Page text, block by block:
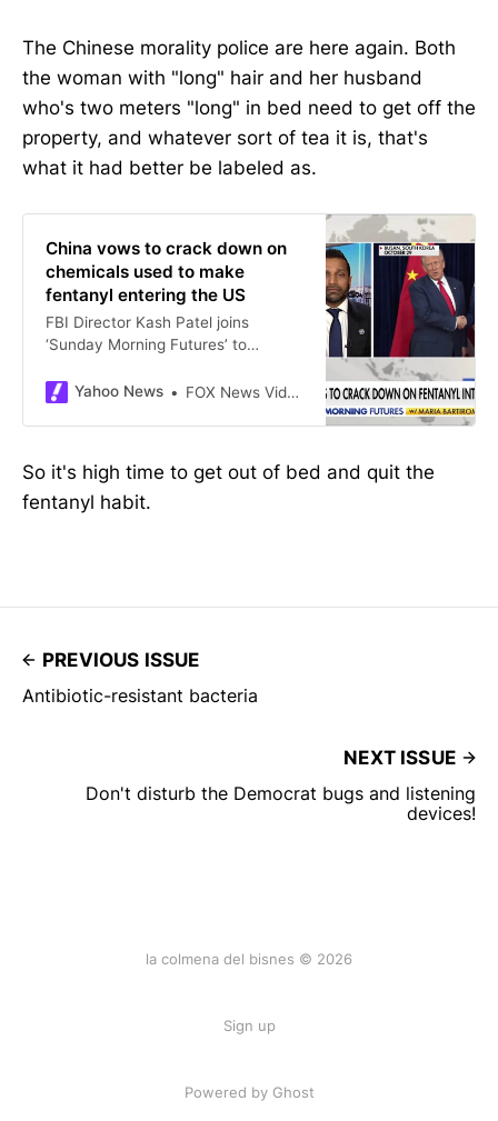
The Chinese morality police are here again. Both
the woman with "long" hair and her husband
who's two meters "long" in bed need to get off the
property, and whatever sort of tea it is, that's
what it had better be labeled as.
China vows to crack down on
chemicals used to make
fentanyl entering the US
FBI Director Kash Patel joins
‘Sunday Morning Futures’ to
China’s Xi Jinping to curb the flow
Yahoo News FOX News Videos
So it's high time to get out of bed and quit the
fentanyl habit.
PREVIOUS ISSUE
Antibiotic-resistant bacteria
NEXT ISSUE
Don't disturb the Democrat bugs and listening
devices!
la colmena del bisnes © 2026
Sign up
Powered by Ghost